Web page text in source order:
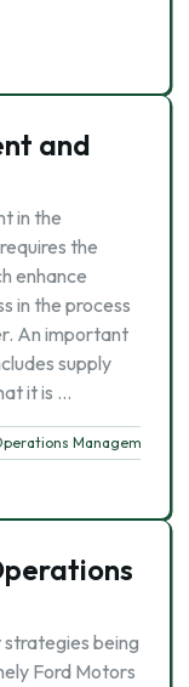
and
in the
the
enhance
in the process
An important
supply
it is …
Management
being
Ford Motors